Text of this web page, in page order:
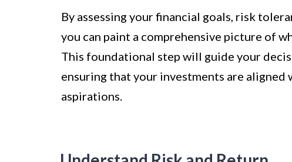
By assessing your financial goals, risk
you can paint a comprehensive picture of
This foundational step will guide your
ensuring that your investments are
aspirations.